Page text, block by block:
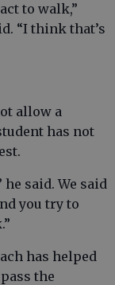
to walk,”
“I think that’s
allow a
has not
said. We said
you try to
has helped
the